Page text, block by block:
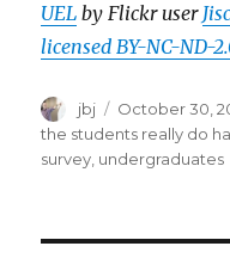
UEL by Flickr user
licensed BY-NC-ND-
Author
jbj
Posted
on
October 30,
the students really do
survey undergraduates